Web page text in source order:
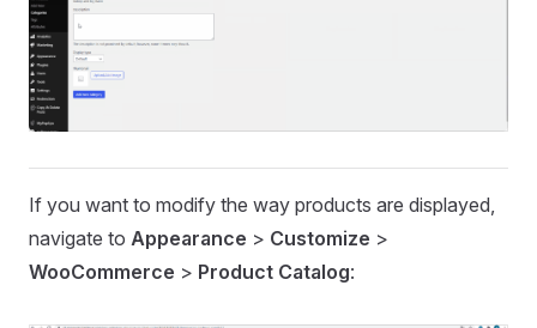
If you want to modify the way products are displayed,
navigate to Appearance > Customize >
WooCommerce > Product Catalog: